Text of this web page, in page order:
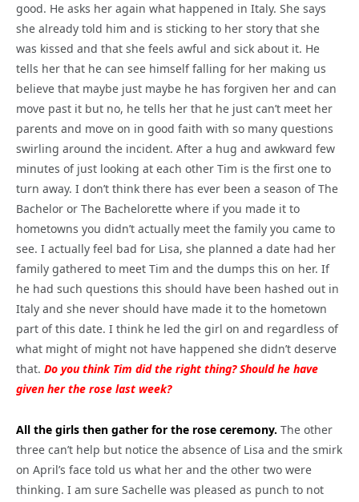
good. He asks her again what happened in Italy. She says
she already told him and is sticking to her story that she
was kissed and that she feels awful and sick about it. He
tells her that he can see himself falling for her making us
believe that maybe just maybe he has forgiven her and can
move past it but no, he tells her that he just can’t meet her
parents and move on in good faith with so many questions
swirling around the incident. After a hug and awkward few
minutes of just looking at each other Tim is the first one to
turn away. I don’t think there has ever been a season of The
Bachelor or The Bachelorette where if you made it to
hometowns you didn’t actually meet the family you came to
see. I actually feel bad for Lisa, she planned a date had her
family gathered to meet Tim and the dumps this on her. If
he had such questions this should have been hashed out in
Italy and she never should have made it to the hometown
part of this date. I think he led the girl on and regardless of
what might of might not have happened she didn’t deserve
that. Do you think Tim did the right thing? Should he have
given her the rose last week?
All the girls then gather for the rose ceremony. The other
three can’t help but notice the absence of Lisa and the smirk
on April’s face told us what her and the other two were
thinking. I am sure Sachelle was pleased as punch to not